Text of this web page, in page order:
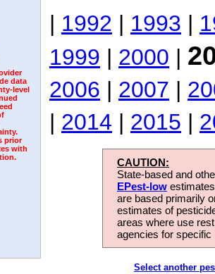
data
level
prior
with
| 1992 | 1993 |
1999 | 2000 |
2006 | 2007 |
| 2014 | 2015 |
CAUTION:
State-based and
EPest-low
are based primarily
estimates of
areas where use
agencies for
Select another